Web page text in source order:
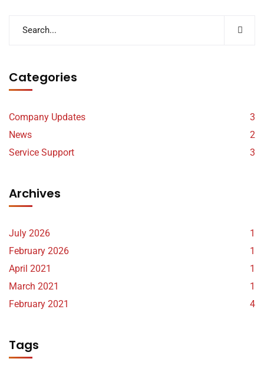
Categories
Company Updates
3
News
2
Service Support
3
Archives
July 2026
1
February 2026
1
April 2021
1
March 2021
1
February 2021
4
Tags